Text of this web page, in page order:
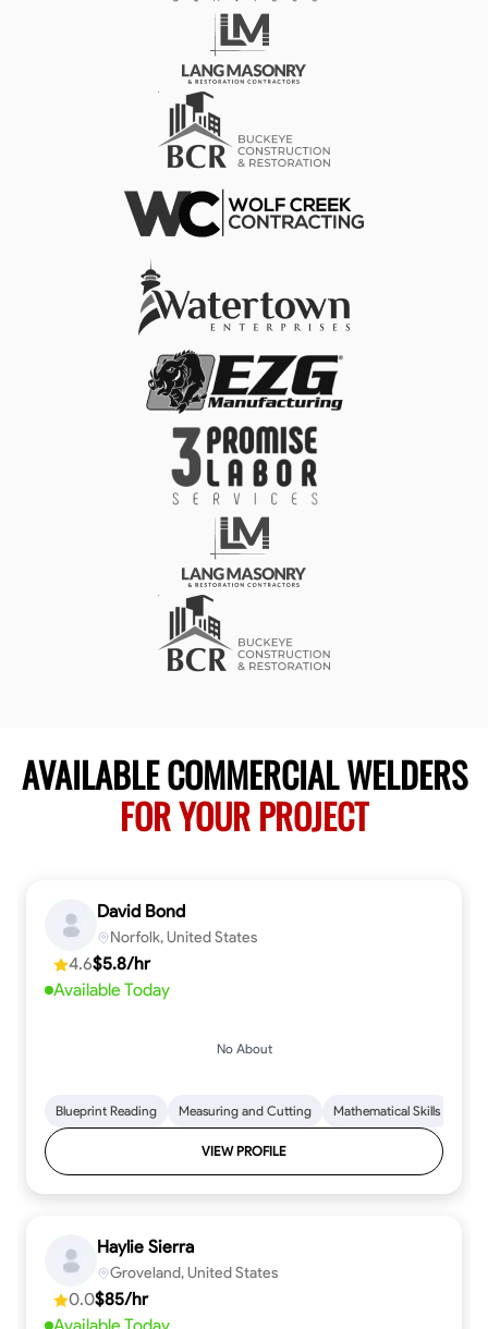
AVAILABLE COMMERCIAL WELDERS
FOR YOUR PROJECT
David Bond
Norfolk, United States
4.6$5.8/hr
Available Today
No About
Blueprint Reading Measuring and Cutting Mathematical Skills
VIEW PROFILE
Haylie Sierra
Groveland, United States
0.0$85/hr